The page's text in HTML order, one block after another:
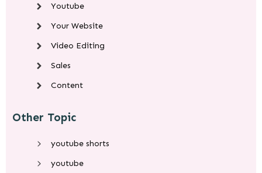
Youtube
Your Website
Video Editing
Sales
Content
Other Topic
youtube shorts
youtube